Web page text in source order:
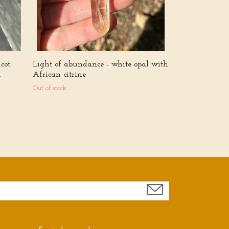
Light of abundance - white opal with
African citrine
Out of stock